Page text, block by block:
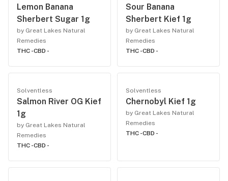
Lemon Banana
Sherbert Sugar 1g
by Great Lakes Natural
Remedies
THC -CBD -
Sour Banana
Sherbert Kief 1g
by Great Lakes Natural
Remedies
THC -CBD -
Solventless
Salmon River OG Kief
1g
by Great Lakes Natural
Remedies
THC -CBD -
Solventless
Chernobyl Kief 1g
by Great Lakes Natural
Remedies
THC -CBD -